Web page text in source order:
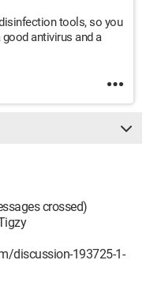
tools, so you
antivirus and a
crossed)
discussion-193725-1-